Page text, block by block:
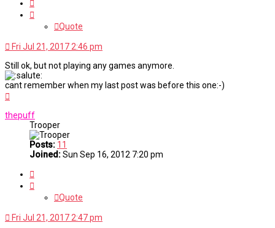
Quote
Fri Jul 21, 2017 2:46 pm
Still ok, but not playing any games anymore.
cant remember when my last post was before this one:-)
thepuff
Trooper
Posts: 11
Joined:Sun Sep 16, 2012 7:20 pm
Quote
Fri Jul 21, 2017 2:47 pm